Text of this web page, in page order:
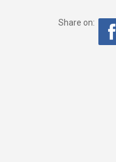
Share on: